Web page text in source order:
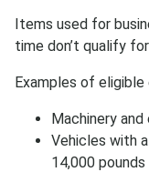
Items used for
time don’t qualify
Examples of eligible
Machinery
Vehicles with
14,000 pounds